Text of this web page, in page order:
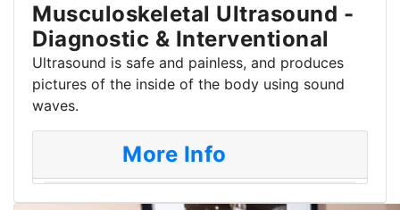
Musculoskeletal Ultrasound -
Diagnostic & Interventional
Ultrasound is safe and painless, and produces
pictures of the inside of the body using sound
waves.
More Info